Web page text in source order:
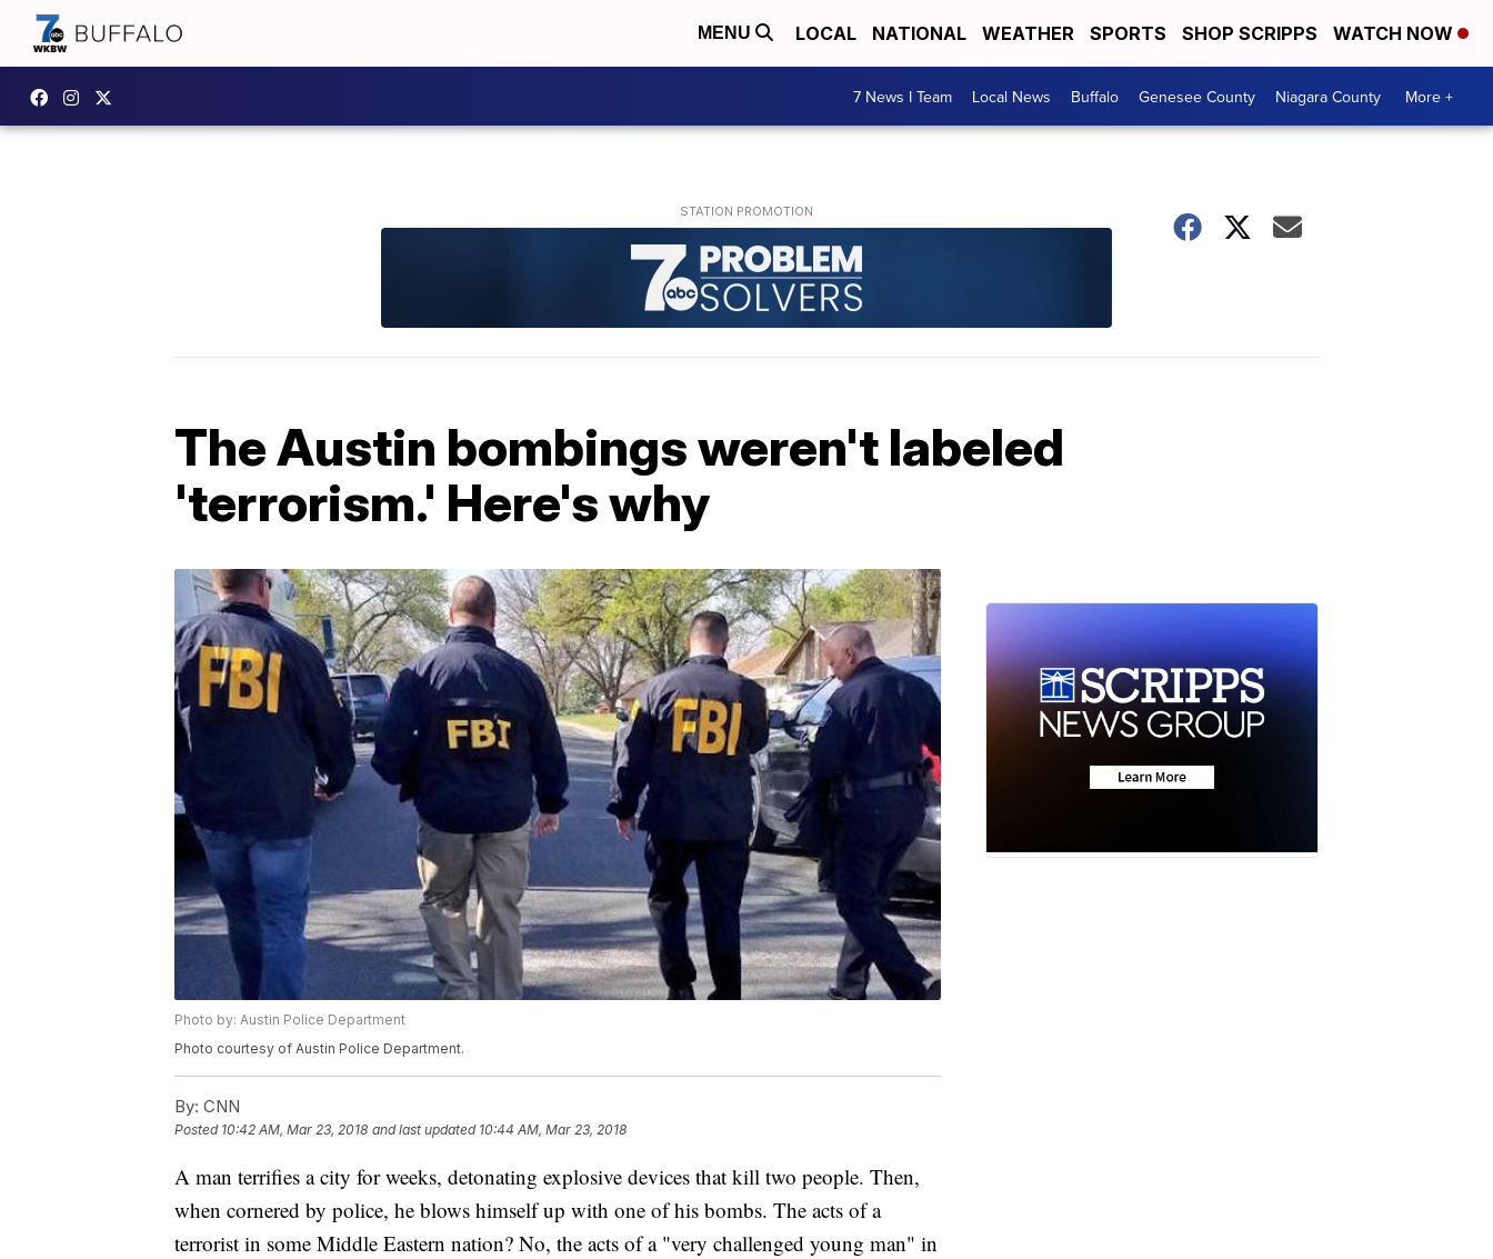
MENU LOCAL NATIONAL WEATHER SPORTS SHOP SCRIPPS WATCH NOW
7 News I Team Local News Buffalo Genesee County Niagara County More +
The Austin bombings weren't labeled
'terrorism.' Here's why
Photo by: Austin Police Department
Photo courtesy of Austin Police Department.
By: CNN
Posted 10:42 AM, Mar 23, 2018 and last updated 10:44 AM, Mar 23, 2018
A man terrifies a city for weeks, detonating explosive devices that kill two people. Then,
when cornered by police, he blows himself up with one of his bombs. The acts of a
terrorist in some Middle Eastern nation? No, the acts of a "very challenged young man" in